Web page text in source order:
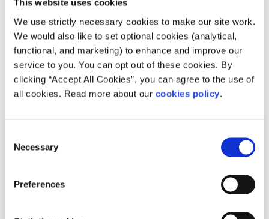
This website uses cookies
We use strictly necessary cookies to make our site work.
We would also like to set optional cookies (analytical,
functional, and marketing) to enhance and improve our
service to you. You can opt out of these cookies. By
clicking “Accept All Cookies”, you can agree to the use of
all cookies. Read more about our cookies policy.
Selection
Necessary
Preferences
Difficulties with friends and family, mental health
difficulties and stress among the most common reasons
young people seek help through the digita...
Read More